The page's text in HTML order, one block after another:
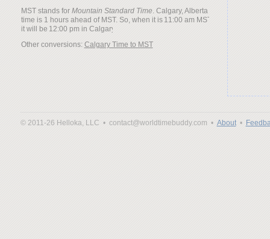
MST stands for Mountain Standard Time. Calgary, Alberta
time is 1 hours ahead of MST. So, when it is
it will be
Other conversions: Calgary Time to MST
© 2011-26 Helloka, LLC • contact@worldtimebuddy.com • About•